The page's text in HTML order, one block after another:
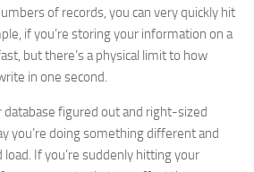
of records, you can very quickly hit
if you’re storing your information on a
but there’s a physical limit to how
in one second.
database figured out and right-sized
you’re doing something different and
load. If you’re suddenly hitting your